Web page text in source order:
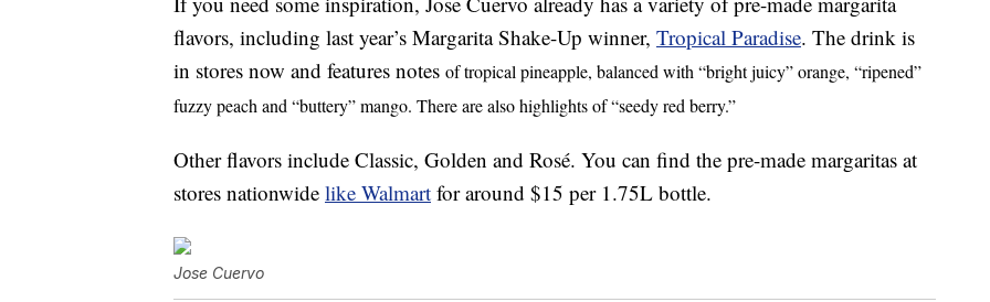
flavors, including last year’s Margarita Shake-Up winner, Tropical Paradise. The drink is
in stores now and features notes of tropical pineapple, balanced with “bright juicy” orange, “ripened”
fuzzy peach and “buttery” mango. There are also highlights of “seedy red berry.”
Other flavors include Classic, Golden and Rosé. You can find the pre-made margaritas at
stores nationwide like Walmart for around $15 per 1.75L bottle.
Jose Cuervo